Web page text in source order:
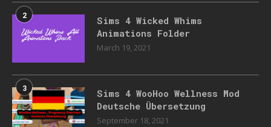
2
Sims 4 Wicked Whims
Animations Folder
March 19, 2021
3
Sims 4 WooHoo Wellness Mod
Deutsche Übersetzung
September 18, 2021